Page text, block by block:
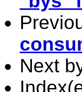
Next